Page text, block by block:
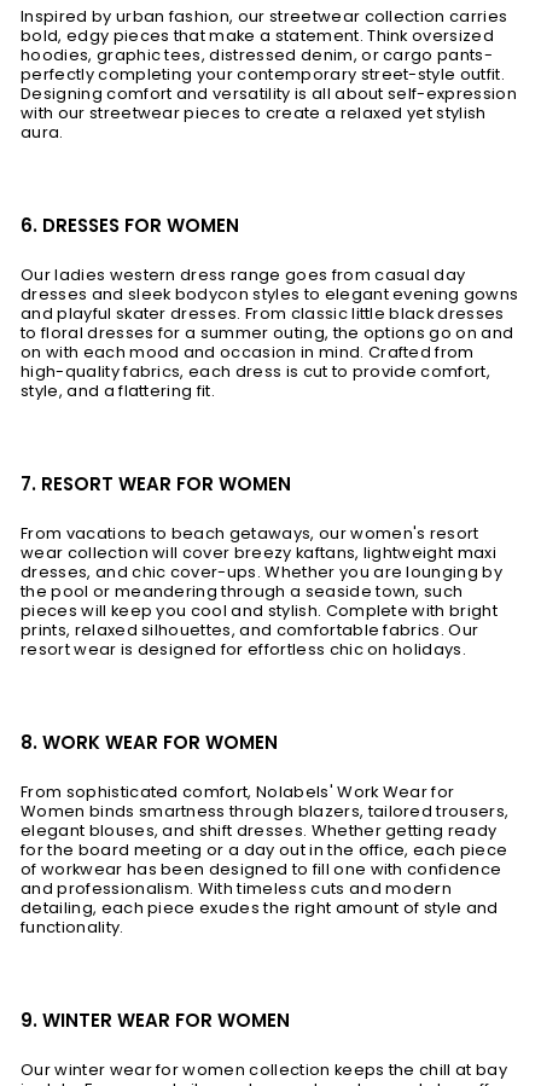
Inspired by urban fashion, our streetwear collection carries
bold, edgy pieces that make a statement. Think oversized
hoodies, graphic tees, distressed denim, or cargo pants-
perfectly completing your contemporary street-style outfit.
Designing comfort and versatility is all about self-expression
with our streetwear pieces to create a relaxed yet stylish
aura.
6. DRESSES FOR WOMEN
Our ladies western dress range goes from casual day
dresses and sleek bodycon styles to elegant evening gowns
and playful skater dresses. From classic little black dresses
to floral dresses for a summer outing, the options go on and
on with each mood and occasion in mind. Crafted from
high-quality fabrics, each dress is cut to provide comfort,
style, and a flattering fit.
7. RESORT WEAR FOR WOMEN
From vacations to beach getaways, our women's resort
wear collection will cover breezy kaftans, lightweight maxi
dresses, and chic cover-ups. Whether you are lounging by
the pool or meandering through a seaside town, such
pieces will keep you cool and stylish. Complete with bright
prints, relaxed silhouettes, and comfortable fabrics. Our
resort wear is designed for effortless chic on holidays.
8. WORK WEAR FOR WOMEN
From sophisticated comfort, Nolabels' Work Wear for
Women binds smartness through blazers, tailored trousers,
elegant blouses, and shift dresses. Whether getting ready
for the board meeting or a day out in the office, each piece
of workwear has been designed to fill one with confidence
and professionalism. With timeless cuts and modern
detailing, each piece exudes the right amount of style and
functionality.
9. WINTER WEAR FOR WOMEN
Our winter wear for women collection keeps the chill at bay